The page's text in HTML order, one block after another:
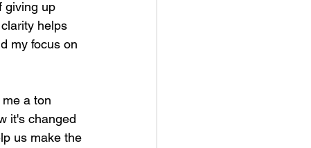
giving up
helps
my focus on
a ton
it's changed
us make the